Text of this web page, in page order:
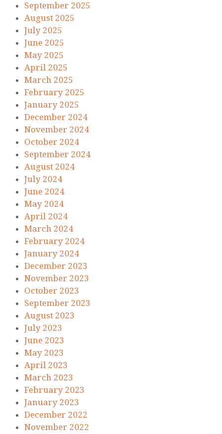
September 2025
August 2025
July 2025
June 2025
May 2025
April 2025
March 2025
February 2025
January 2025
December 2024
November 2024
October 2024
September 2024
August 2024
July 2024
June 2024
May 2024
April 2024
March 2024
February 2024
January 2024
December 2023
November 2023
October 2023
September 2023
August 2023
July 2023
June 2023
May 2023
April 2023
March 2023
February 2023
January 2023
December 2022
November 2022